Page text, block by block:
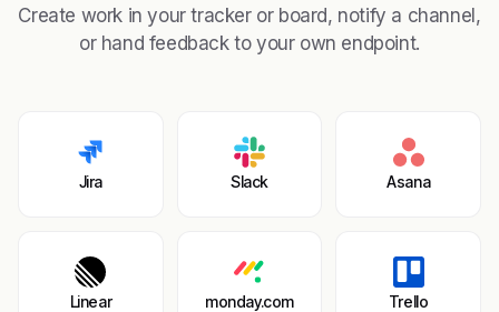
Create work in your tracker or board, notify a channel,
or hand feedback to your own endpoint.
Jira Slack Asana
Linear monday.com Trello